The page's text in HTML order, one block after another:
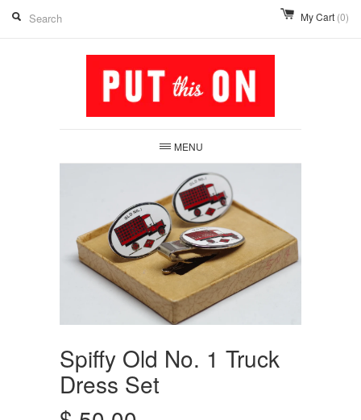
My Cart (0)
MENU
Spiffy Old No. 1 Truck
Dress Set